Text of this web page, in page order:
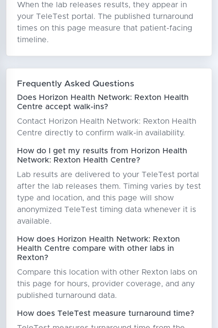
When the lab releases results, they appear in
your TeleTest portal. The published turnaround
times on this page measure that patient-facing
timeline.
Frequently Asked Questions
Does Horizon Health Network: Rexton Health
Centre accept walk-ins?
Contact Horizon Health Network: Rexton Health
Centre directly to confirm walk-in availability.
How do I get my results from Horizon Health
Network: Rexton Health Centre?
Lab results are delivered to your TeleTest portal
after the lab releases them. Timing varies by test
type and location, and this page will show
anonymized TeleTest timing data whenever it is
available.
How does Horizon Health Network: Rexton
Health Centre compare with other labs in
Rexton?
Compare this location with other Rexton labs on
this page for hours, provider coverage, and any
published turnaround data.
How does TeleTest measure turnaround time?